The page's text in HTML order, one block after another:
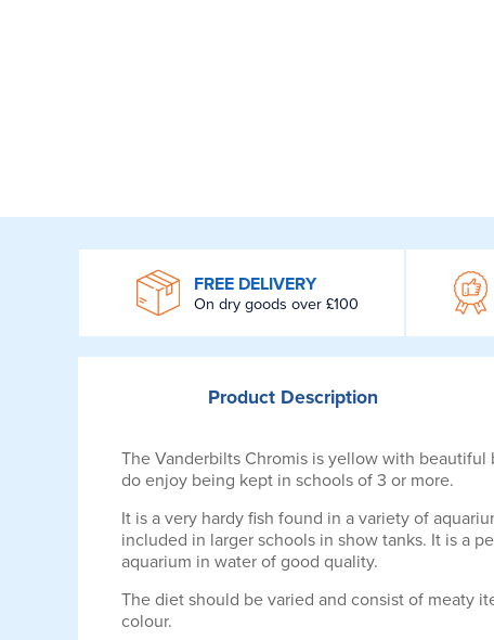
FREE DELIVERY
On dry goods over £100
ProductDescription
The Vanderbilts Chromis is yellow with beautiful
do enjoy being kept in schools of 3 or more.
It is a very hardy fish found in a variety of
included in larger schools in show tanks. It is a
aquarium in water of good quality.
The diet should be varied and consist of meaty
colour.